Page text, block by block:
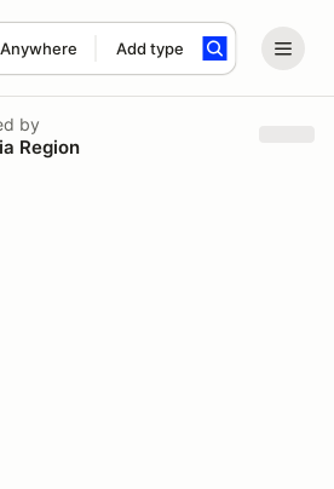
Anywhere Add type
term
by
Region